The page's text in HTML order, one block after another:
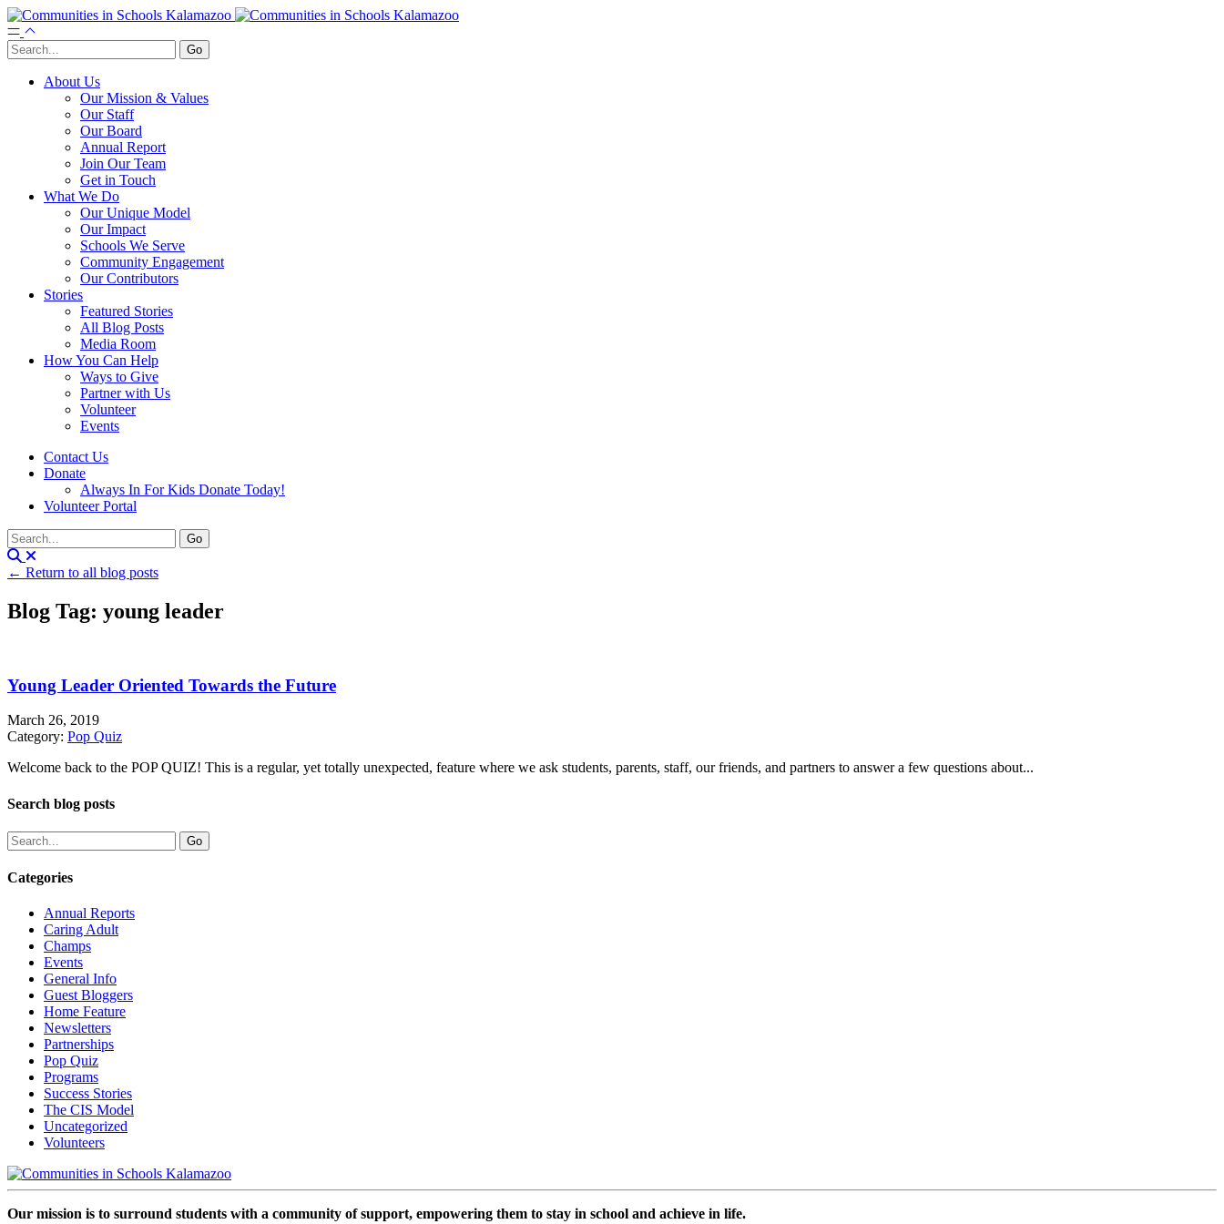
About Us
Our Mission & Values
Our Staff
Our Board
Annual Report
Join Our Team
Get in Touch
What We Do
Our Unique Model
Our Impact
Schools We Serve
Community Engagement
Our Contributors
Stories
Featured Stories
All Blog Posts
Media Room
How You Can Help
Ways to Give
Partner with Us
Volunteer
Events
Contact Us
Donate
Always In For Kids Donate Today!
Volunteer Portal
← Return to all blog posts
Blog Tag: young leader
Young Leader Oriented Towards the Future
March 26, 2019
Category: Pop Quiz
Welcome back to the POP QUIZ! This is a regular, yet totally unexpected, feature where we ask students, parents, staff, our friends, and partners to answer a few questions about...
Search blog posts
Categories
Annual Reports
Caring Adult
Champs
Events
General Info
Guest Bloggers
Home Feature
Newsletters
Partnerships
Pop Quiz
Programs
Success Stories
The CIS Model
Uncategorized
Volunteers
Our mission is to surround students with a community of support, empowering them to stay in school and achieve in life.